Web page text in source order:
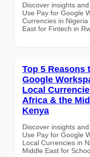
Discover insights
Use Pay for Google
Currencies in
East for Fintech in
Top 5 Reasons
Google
Local
Africa & the
Kenya
Discover insights
Use Pay for Google
Local Currencies in
Middle East for